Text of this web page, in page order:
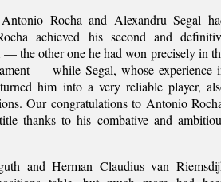
Rocha and Alexandru Segal
achieved his second and
— the other one he had won precisely in
— while Segal, whose experience
him into a very reliable player,
Our congratulations to Antonio
thanks to his combative and
and Herman Claudius van